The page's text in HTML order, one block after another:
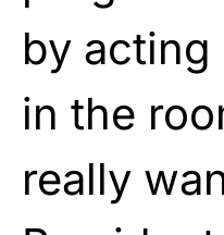
by acting
in the
really